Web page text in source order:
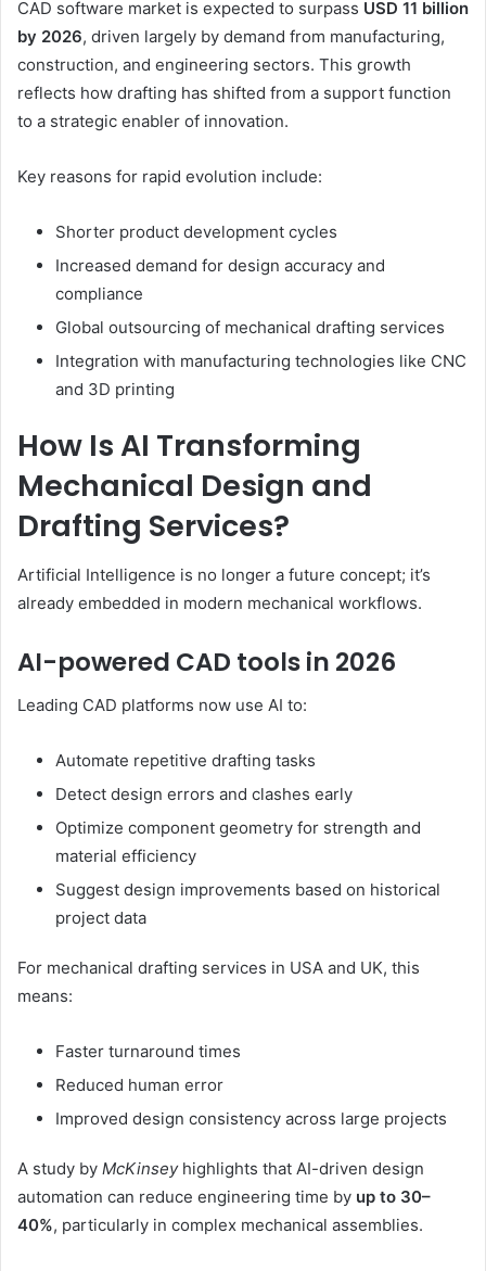
CAD software market is expected to surpass USD 11 billion
by 2026, driven largely by demand from manufacturing,
construction, and engineering sectors. This growth
reflects how drafting has shifted from a support function
to a strategic enabler of innovation.
Key reasons for rapid evolution include:
Shorter product development cycles
Increased demand for design accuracy and
compliance
Global outsourcing of mechanical drafting services
Integration with manufacturing technologies like CNC
and 3D printing
How Is AI Transforming
Mechanical Design and
Drafting Services?
Artificial Intelligence is no longer a future concept; it’s
already embedded in modern mechanical workflows.
AI-powered CAD tools in 2026
Leading CAD platforms now use AI to:
Automate repetitive drafting tasks
Detect design errors and clashes early
Optimize component geometry for strength and
material efficiency
Suggest design improvements based on historical
project data
For mechanical drafting services in USA and UK, this
means:
Faster turnaround times
Reduced human error
Improved design consistency across large projects
A study by McKinseyhighlights that AI-driven design
automation can reduce engineering time by up to 30–
40%, particularly in complex mechanical assemblies.